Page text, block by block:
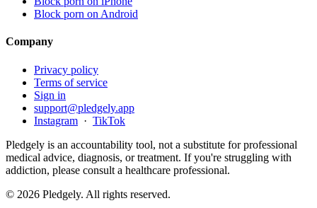
Block porn on Android
Company
Privacy policy
Terms of service
Sign in
support@pledgely.app
Instagram · TikTok
Pledgely is an accountability tool, not a substitute for professional
medical advice, diagnosis, or treatment. If you're struggling with
addiction, please consult a healthcare professional.
© 2026 Pledgely. All rights reserved.